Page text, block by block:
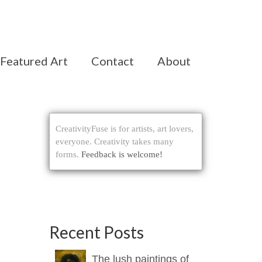
Featured Art Contact About
CreativityFuse is for artists, art lovers,
everyone. Creativity takes many
forms. Feedback is welcome!
Recent Posts
The lush paintings of